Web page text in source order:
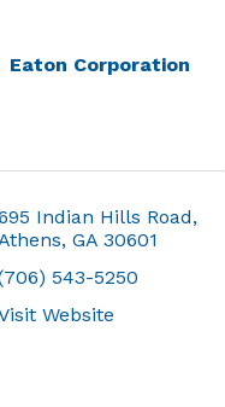
Eaton Corporation
Indian Hills Road
GA 30601
543-5250
Website